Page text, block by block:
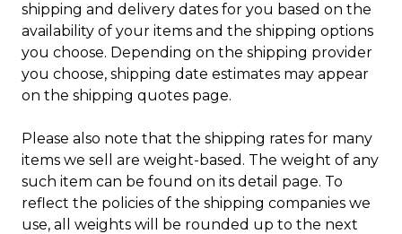
shipping and delivery dates for you based on the
availability of your items and the shipping options
you choose. Depending on the shipping provider
you choose, shipping date estimates may appear
on the shipping quotes page.
Please also note that the shipping rates for many
items we sell are weight-based. The weight of any
such item can be found on its detail page. To
reflect the policies of the shipping companies we
use, all weights will be rounded up to the next